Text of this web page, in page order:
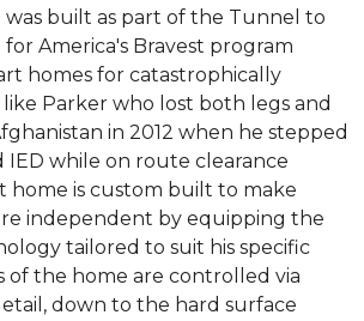
was built as part of the Tunnel to
America's Bravest program
homes for catastrophically
Parker who lost both legs and
in 2012 when he stepped
IED while on route clearance
home is custom built to make
independent by equipping the
tailored to suit his specific
of the home are controlled via
down to the hard surface